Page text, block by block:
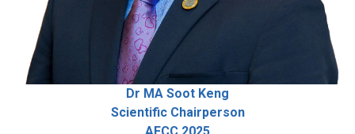
Dr MA Soot Keng
Scientific Chairperson